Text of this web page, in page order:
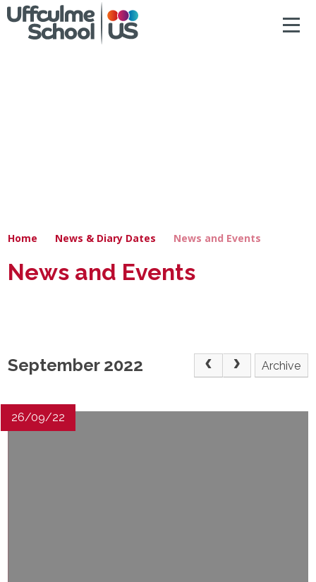
PARENTS & CARERS
CONTACT US
ACCESSIBILITY
Home News & Diary Dates News and Events
News and Events
September 2022 Archive
26/09/22